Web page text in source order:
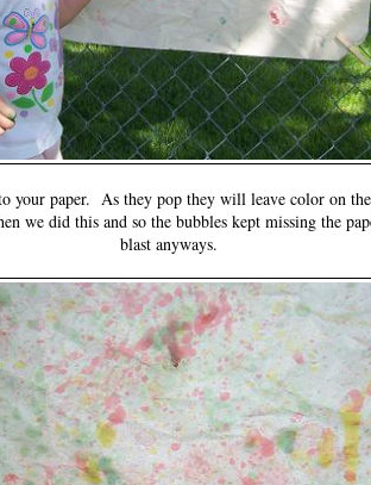
your paper. As they pop they will leave color on
we did this and so the bubbles kept missing the
blast anyways.